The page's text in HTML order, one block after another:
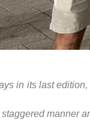
in its last
manner